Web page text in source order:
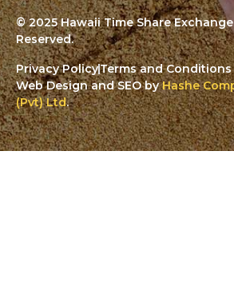
© 2025 Hawaii Time Share
Reserved.
Privacy PolicyTerms and Conditions
Web Design and SEO byHashe
(Pvt) Ltd.